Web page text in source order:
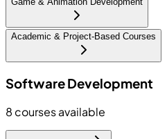
Academic & Project-Based Courses
Software Development
8 courses available